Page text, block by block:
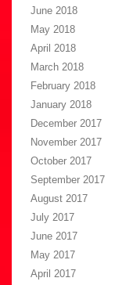
June 2018
May 2018
April 2018
March 2018
February 2018
January 2018
December 2017
November 2017
October 2017
September 2017
August 2017
July 2017
June 2017
May 2017
April 2017